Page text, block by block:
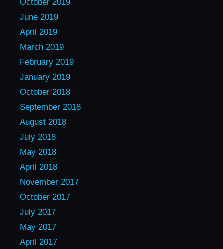
October 2019
June 2019
April 2019
March 2019
February 2019
January 2019
October 2018
September 2018
August 2018
July 2018
May 2018
April 2018
November 2017
October 2017
July 2017
May 2017
April 2017